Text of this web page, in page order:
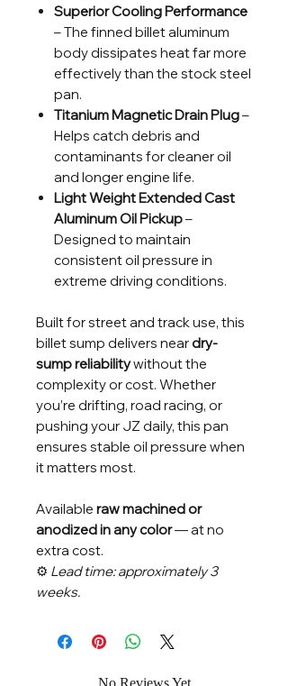
Superior Cooling Performance
– The finned billet aluminum
body dissipates heat far more
effectively than the stock steel
pan.
Titanium Magnetic Drain Plug–
Helps catch debris and
contaminants for cleaner oil
and longer engine life.
Light Weight Extended Cast
Aluminum Oil Pickup–
Designed to maintain
consistent oil pressure in
extreme driving conditions.
Built for street and track use, this
billet sump delivers neardry-
sump reliabilitywithout the
complexity or cost. Whether
you’re drifting, road racing, or
pushing your JZ daily, this pan
ensures stable oil pressure when
it matters most.
Available raw machined or
anodized in any color— at no
extra cost.
⚙️ Lead time: approximately 3
weeks.
No Reviews Yet